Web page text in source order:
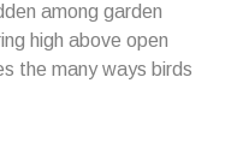
among garden
high above open
the many ways birds